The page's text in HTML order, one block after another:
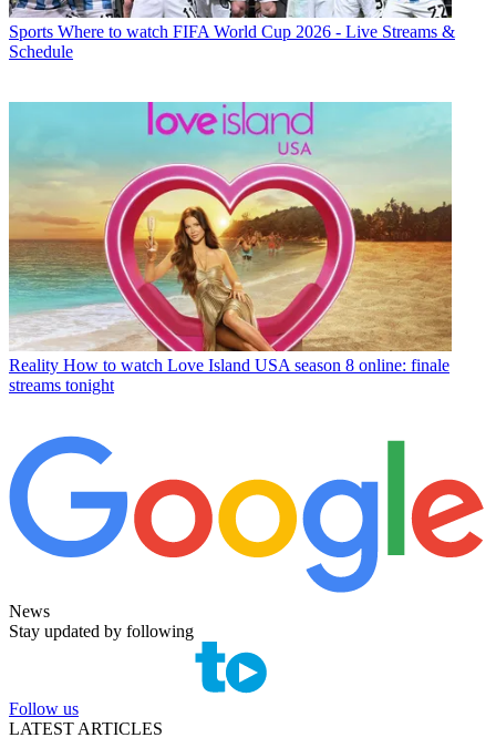
Sports Where to watch FIFA World Cup 2026 - Live Streams &
Schedule
Reality How to watch Love Island USA season 8 online: finale
streams tonight
News
Stay updated by following
Follow us
LATEST ARTICLES